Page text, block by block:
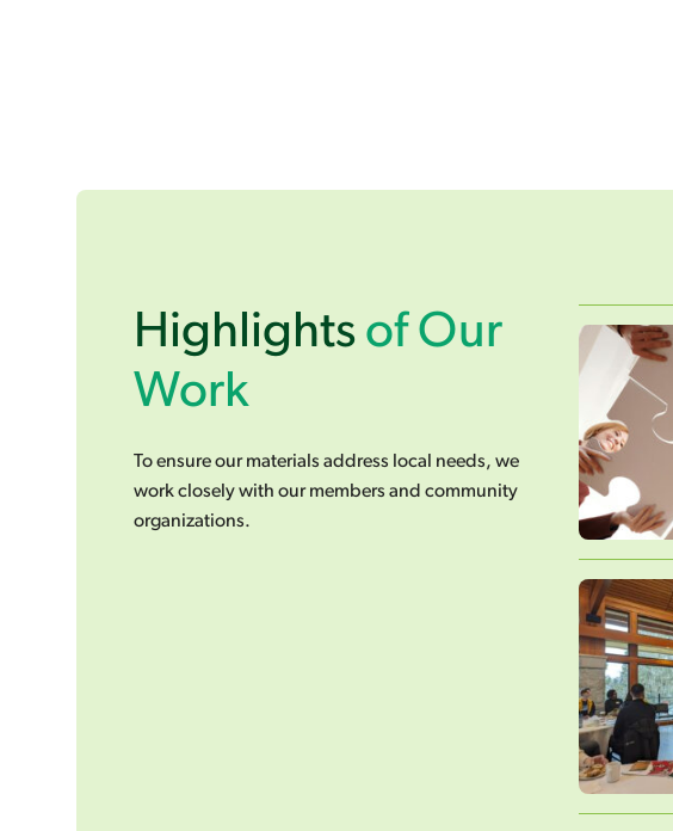
Highlights of Our
Work
To ensure our materials address local needs, we
work closely with our members and community
organizations.